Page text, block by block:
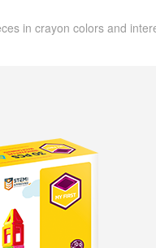
in crayon colors and